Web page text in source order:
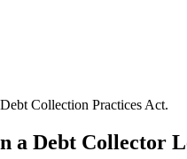
Collection Practices Act.
a Debt Collector